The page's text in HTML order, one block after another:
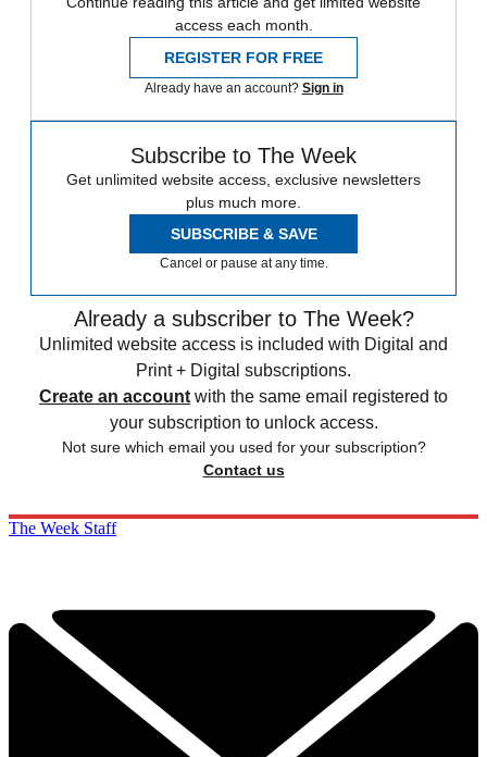
access each month.
REGISTER FOR FREE
Already have an account? Sign in
Subscribe to The Week
Get unlimited website access, exclusive newsletters
plus much more.
SUBSCRIBE & SAVE
Cancel or pause at any time.
Already a subscriber to The Week?
Unlimited website access is included with Digital and
Print + Digital subscriptions.
Create an account with the same email registered to
your subscription to unlock access.
Not sure which email you used for your subscription?
Contact us
The Week Staff